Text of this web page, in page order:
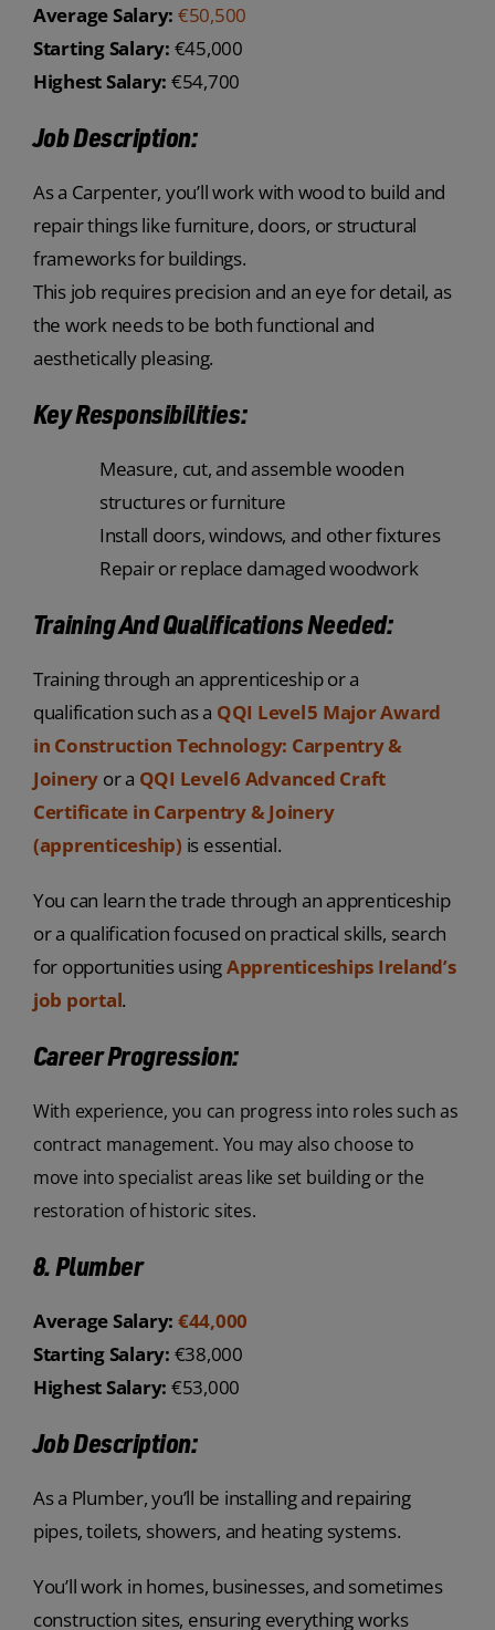
Average Salary: €50,500
Starting Salary: €45,000
Highest Salary: €54,700
Job Description:
As a Carpenter, you’ll work with wood to build and
repair things like furniture, doors, or structural
frameworks for buildings.
This job requires precision and an eye for detail, as
the work needs to be both functional and
aesthetically pleasing.
Key Responsibilities:
Measure, cut, and assemble wooden
structures or furniture
Install doors, windows, and other fixtures
Repair or replace damaged woodwork
Training And Qualifications Needed:
Training through an apprenticeship or a
qualification such as a QQI Level 5 Major Award
in Construction Technology: Carpentry &
Joinery or a QQI Level 6 Advanced Craft
Certificate in Carpentry & Joinery
(apprenticeship) is essential.
You can learn the trade through an apprenticeship
or a qualification focused on practical skills, search
for opportunities usingApprenticeships Ireland’s
job portal.
Career Progression:
With experience, you can progress into roles such as
contract management. You may also choose to
move into specialist areas like set building or the
restoration of historic sites.
8. Plumber
Average Salary: €44,000
Starting Salary: €38,000
Highest Salary: €53,000
Job Description:
As a Plumber, you’ll be installing and repairing
pipes, toilets, showers, and heating systems.
You’ll work in homes, businesses, and sometimes
construction sites, ensuring everything works